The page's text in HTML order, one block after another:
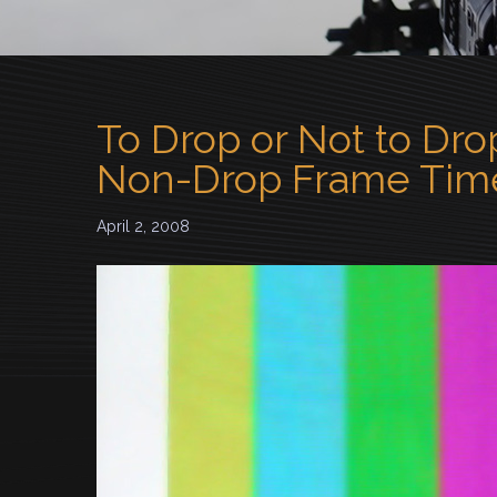
To Drop or Not to
Non-Drop Frame
April 2, 2008